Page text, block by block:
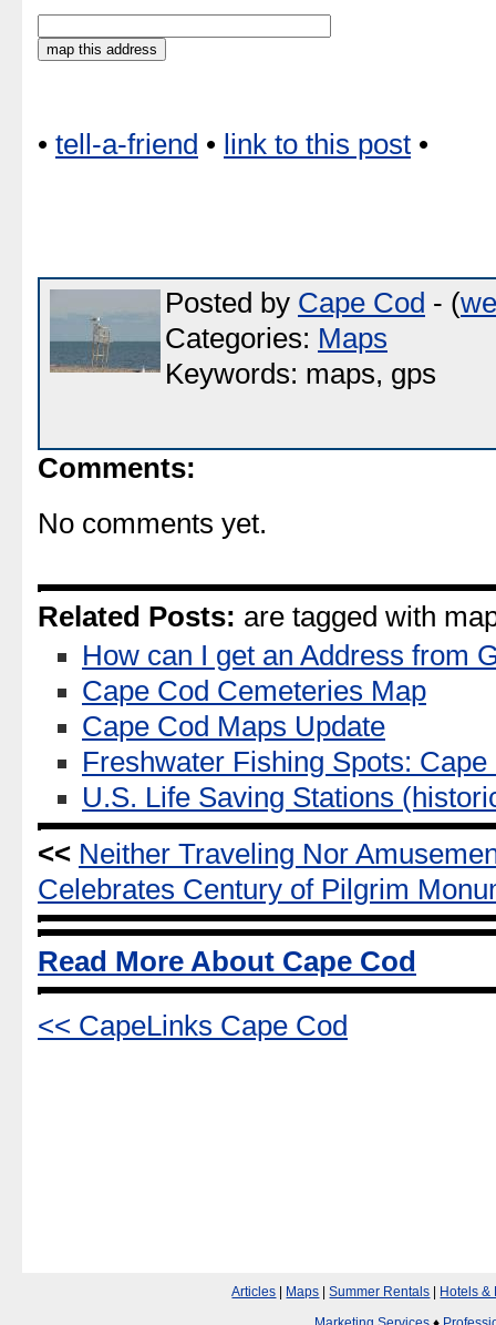
• tell-a-friend • link to this post •
Posted by Cape Cod - (
Categories: Maps
Keywords: maps, gps
Comments:
No comments yet.
Related Posts: are tagged with
How can I get an Address from
Cape Cod Cemeteries Map
Cape Cod Maps Update
Freshwater Fishing Spots:
U.S. Life Saving Stations
<< Neither Traveling Nor
Celebrates Century of Pilgrim
Read More About Cape Cod
<< CapeLinks Cape Cod
Articles | Maps |Summer Rentals | Hotels &